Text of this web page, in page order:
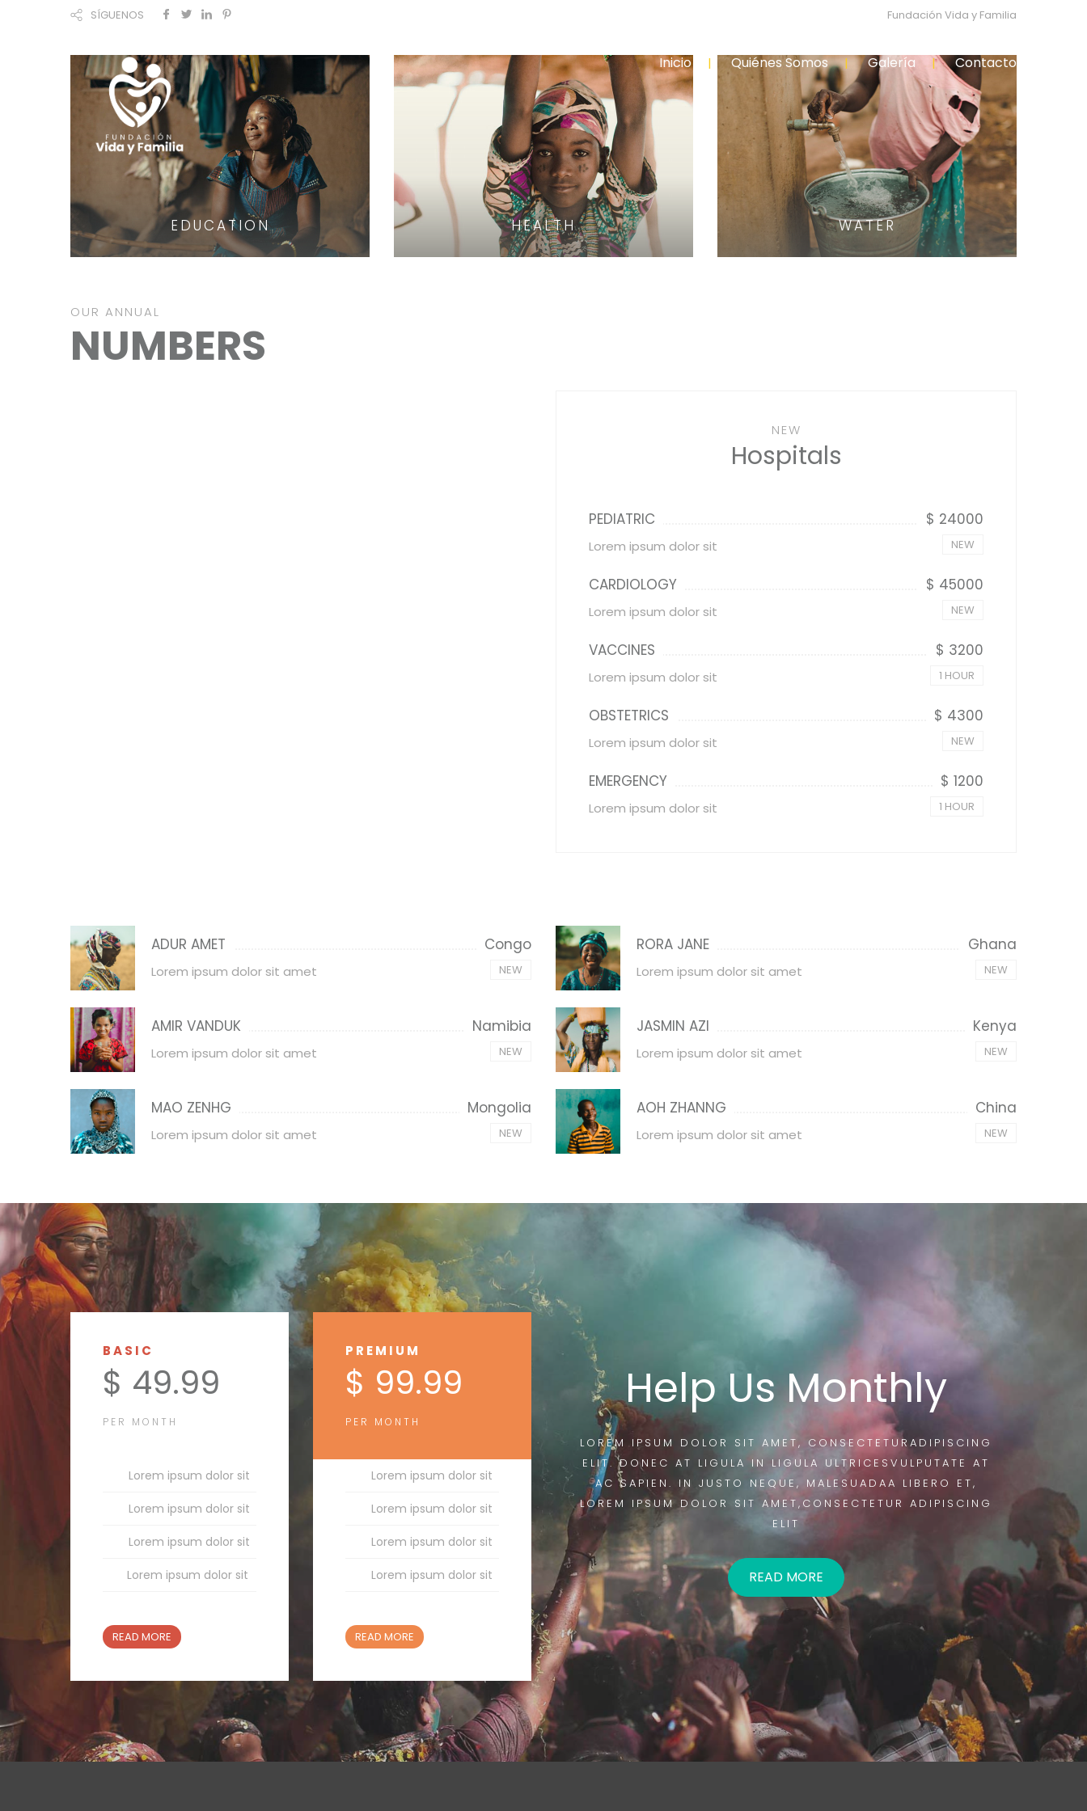
SÍGUENOS Fundación Vida y Familia
Inicio Quiénes Somos Galería Contacto
EDUCATION HEALTH WATER
OUR ANNUAL
NUMBERS
NEW
Hospitals
PEDIATRIC $ 24000
Lorem ipsum dolor sit NEW
CARDIOLOGY $ 45000
Lorem ipsum dolor sit NEW
VACCINES $ 3200
Lorem ipsum dolor sit 1 HOUR
OBSTETRICS $ 4300
Lorem ipsum dolor sit NEW
EMERGENCY $ 1200
Lorem ipsum dolor sit 1 HOUR
ADUR AMET Congo
Lorem ipsum dolor sit amet NEW
AMIR VANDUK Namibia
Lorem ipsum dolor sit amet NEW
MAO ZENHG Mongolia
Lorem ipsum dolor sit amet NEW
RORA JANE Ghana
Lorem ipsum dolor sit amet NEW
JASMIN AZI Kenya
Lorem ipsum dolor sit amet NEW
AOH ZHANNG China
Lorem ipsum dolor sit amet NEW
BASIC
$ 49.99
PER MONTH
Lorem ipsum dolor sit
Lorem ipsum dolor sit
Lorem ipsum dolor sit
Lorem ipsum dolor sit
READ MORE
PREMIUM
$ 99.99
PER MONTH
Lorem ipsum dolor sit
Lorem ipsum dolor sit
Lorem ipsum dolor sit
Lorem ipsum dolor sit
READ MORE
Help Us Monthly
LOREM IPSUM DOLOR SIT AMET, CONSECTETURADIPISCING
ELIT. DONEC AT LIGULA IN LIGULA ULTRICESVULPUTATE AT
AC SAPIEN. IN JUSTO NEQUE, MALESUADAA LIBERO ET,
LOREM IPSUM DOLOR SIT AMET,CONSECTETUR ADIPISCING
ELIT
READ MORE